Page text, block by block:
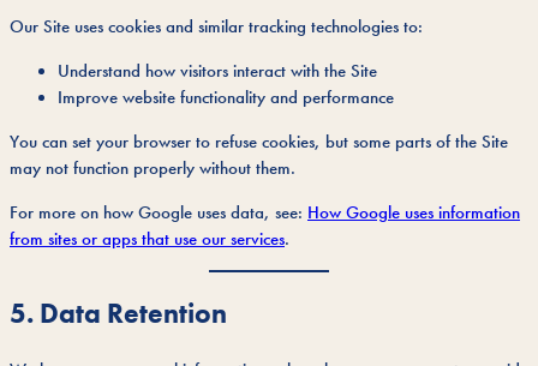
Our Site uses cookies and similar tracking technologies to:
Understand how visitors interact with the Site
Improve website functionality and performance
You can set your browser to refuse cookies, but some parts of the Site
may not function properly without them.
For more on how Google uses data, see: How Google uses information
from sites or apps that use our services.
5. Data Retention